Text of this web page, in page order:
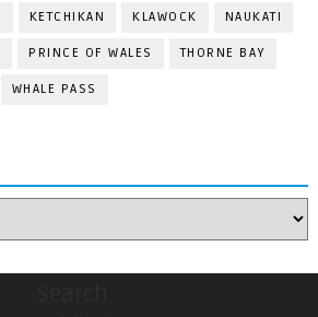
KETCHIKAN KLAWOCK NAUKATI
PRINCE OF WALES THORNE BAY
WHALE PASS